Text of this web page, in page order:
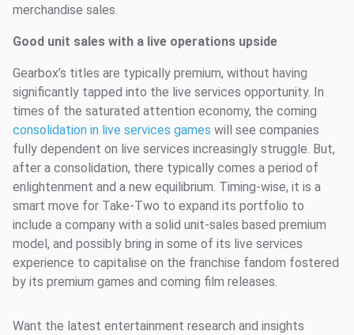
merchandise sales.
Good unit sales with a live operations upside
Gearbox’s titles are typically premium, without having
significantly tapped into the live services opportunity. In
times of the saturated attention economy, the coming
consolidation in live services games will see companies
fully dependent on live services increasingly struggle. But,
after a consolidation, there typically comes a period of
enlightenment and a new equilibrium. Timing-wise, it is a
smart move for Take-Two to expand its portfolio to
include a company with a solid unit-sales based premium
model, and possibly bring in some of its live services
experience to capitalise on the franchise fandom fostered
by its premium games and coming film releases.
Want the latest entertainment research and insights